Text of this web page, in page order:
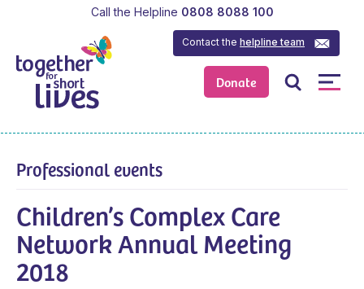
Donate
Contact thehelpline team
Call the Helpline 0808 8088 100
Professional events
Children’s Complex Care
Network Annual Meeting
2018